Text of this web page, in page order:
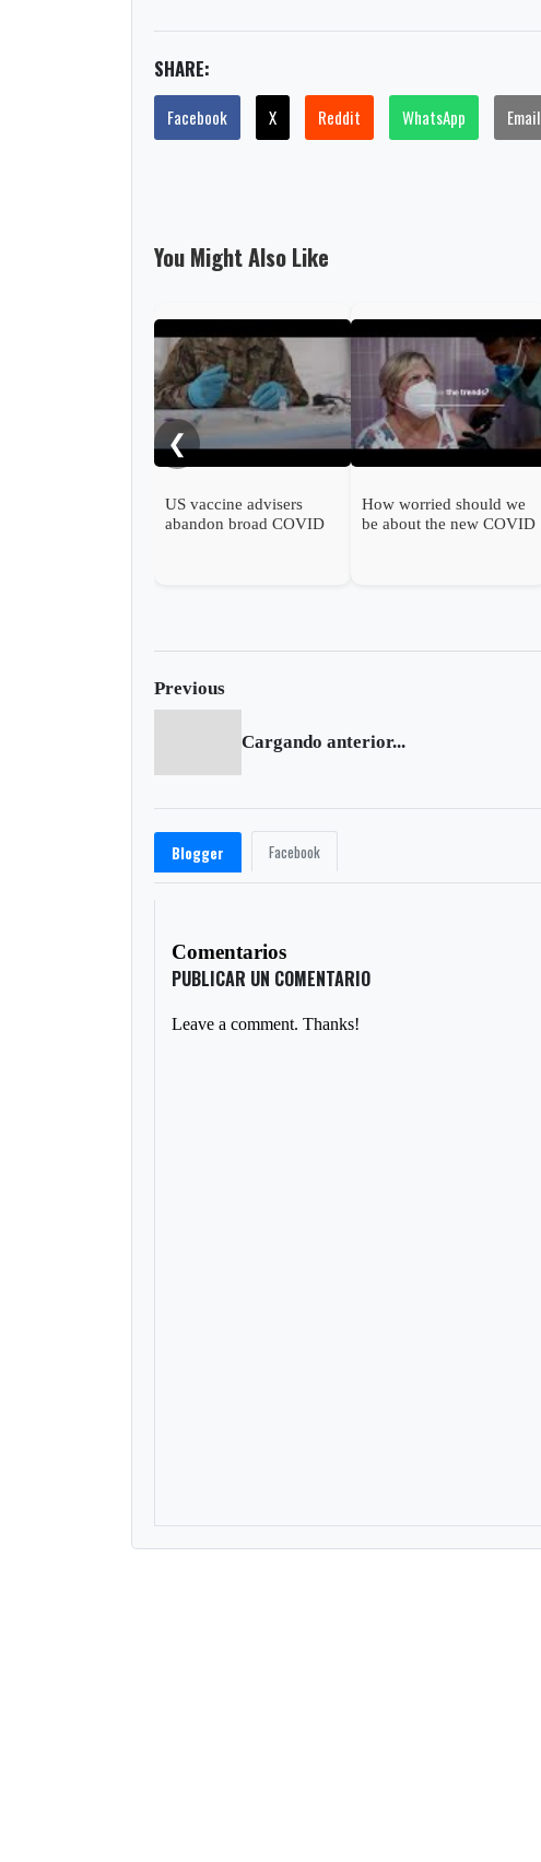
SHARE:
Facebook X Reddit WhatsApp Email
You Might Also Like
❮
US vaccine advisers
abandon broad COVID
How worried should we
be about the new COVID
Previous
Cargando anterior...
Blogger Facebook
Comentarios
PUBLICAR UN COMENTARIO
Leave a comment. Thanks!